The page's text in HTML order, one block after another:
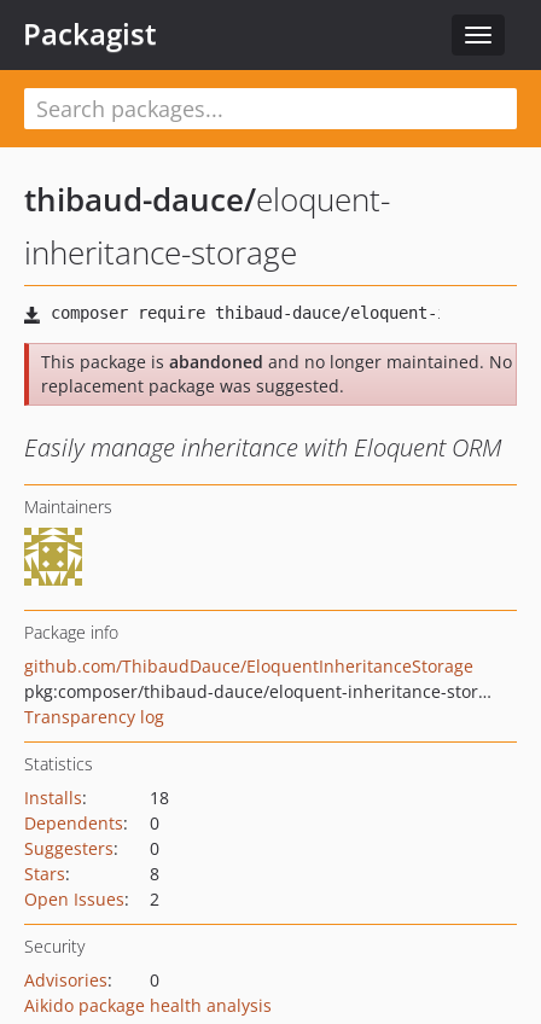
Toggle
Packagist
thibaud-dauce/eloquent-
inheritance-storage
This package is abandoned and no longer maintained. No
replacement package was suggested.
Easily manage inheritance with Eloquent ORM
Maintainers
Package info
github.com/ThibaudDauce/EloquentInheritanceStorage
pkg:composer/thibaud-dauce/eloquent-inheritance-storage
Transparency log
Statistics
Installs:
18
Dependents:
0
Suggesters:
0
Stars:
8
Open Issues: 2
Security
Advisories:
0
Aikido package health analysis